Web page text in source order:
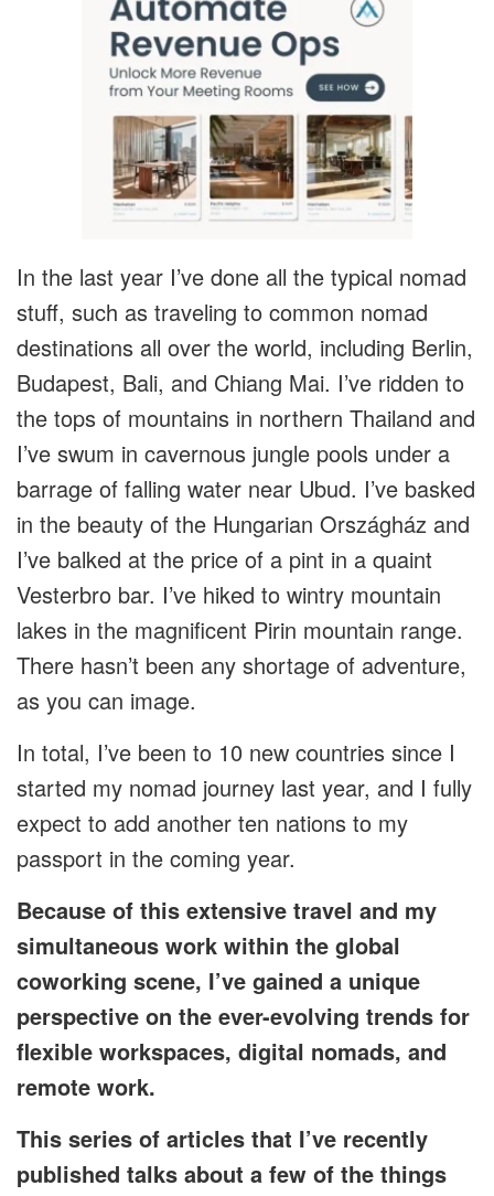
In the last year I’ve done all the typical nomad
stuff, such as traveling to common nomad
destinations all over the world, including Berlin,
Budapest, Bali, and Chiang Mai. I’ve ridden to
the tops of mountains in northern Thailand and
I’ve swum in cavernous jungle pools under a
barrage of falling water near Ubud. I’ve basked
in the beauty of the Hungarian Országház and
I’ve balked at the price of a pint in a quaint
Vesterbro bar. I’ve hiked to wintry mountain
lakes in the magnificent Pirin mountain range.
There hasn’t been any shortage of adventure,
as you can image.
In total, I’ve been to 10 new countries since I
started my nomad journey last year, and I fully
expect to add another ten nations to my
passport in the coming year.
Because of this extensive travel and my
simultaneous work within the global
coworking scene, I’ve gained a unique
perspective on the ever-evolving trends for
flexible workspaces, digital nomads, and
remote work.
This series of articles that I’ve recently
published talks about a few of the things